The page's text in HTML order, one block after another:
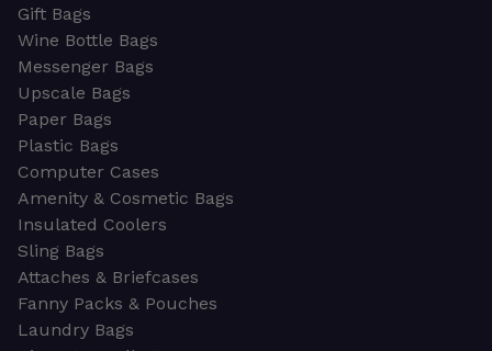
Gift Bags
Wine Bottle Bags
Messenger Bags
Upscale Bags
Paper Bags
Plastic Bags
Computer Cases
Amenity & Cosmetic Bags
Insulated Coolers
Sling Bags
Attaches & Briefcases
Fanny Packs & Pouches
Laundry Bags